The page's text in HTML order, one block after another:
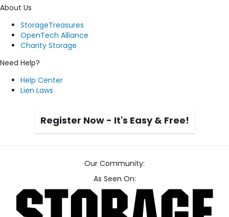
About Us
StorageTreasures
OpenTech Alliance
Charity Storage
Need Help?
Help Center
Lien Laws
Register Now - It's Easy & Free!
Our Community:
As Seen On: